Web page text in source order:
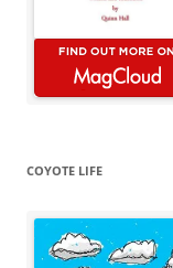
COYOTE LIFE